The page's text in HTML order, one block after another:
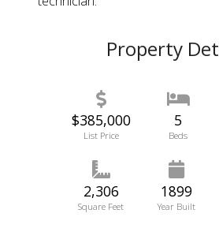
Property
$385,000
List Price
5
Beds
2,306
Square Feet
1899
Year Built